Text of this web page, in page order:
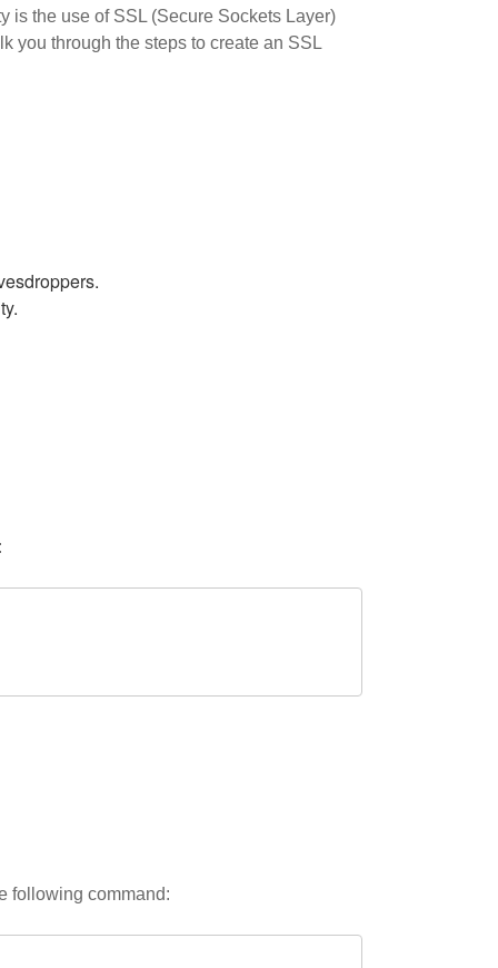
is the use of SSL (Secure Sockets Layer)
you through the steps to create an SSL
following command: